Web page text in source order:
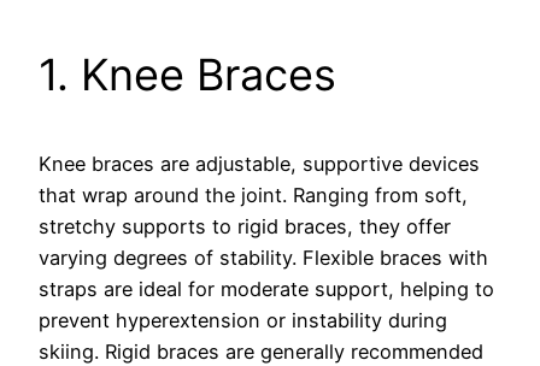
1. Knee Braces
Knee braces are adjustable, supportive devices
that wrap around the joint. Ranging from soft,
stretchy supports to rigid braces, they offer
varying degrees of stability. Flexible braces with
straps are ideal for moderate support, helping to
prevent hyperextension or instability during
skiing. Rigid braces are generally recommended